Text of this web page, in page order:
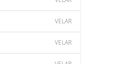
VELAR
VELAR